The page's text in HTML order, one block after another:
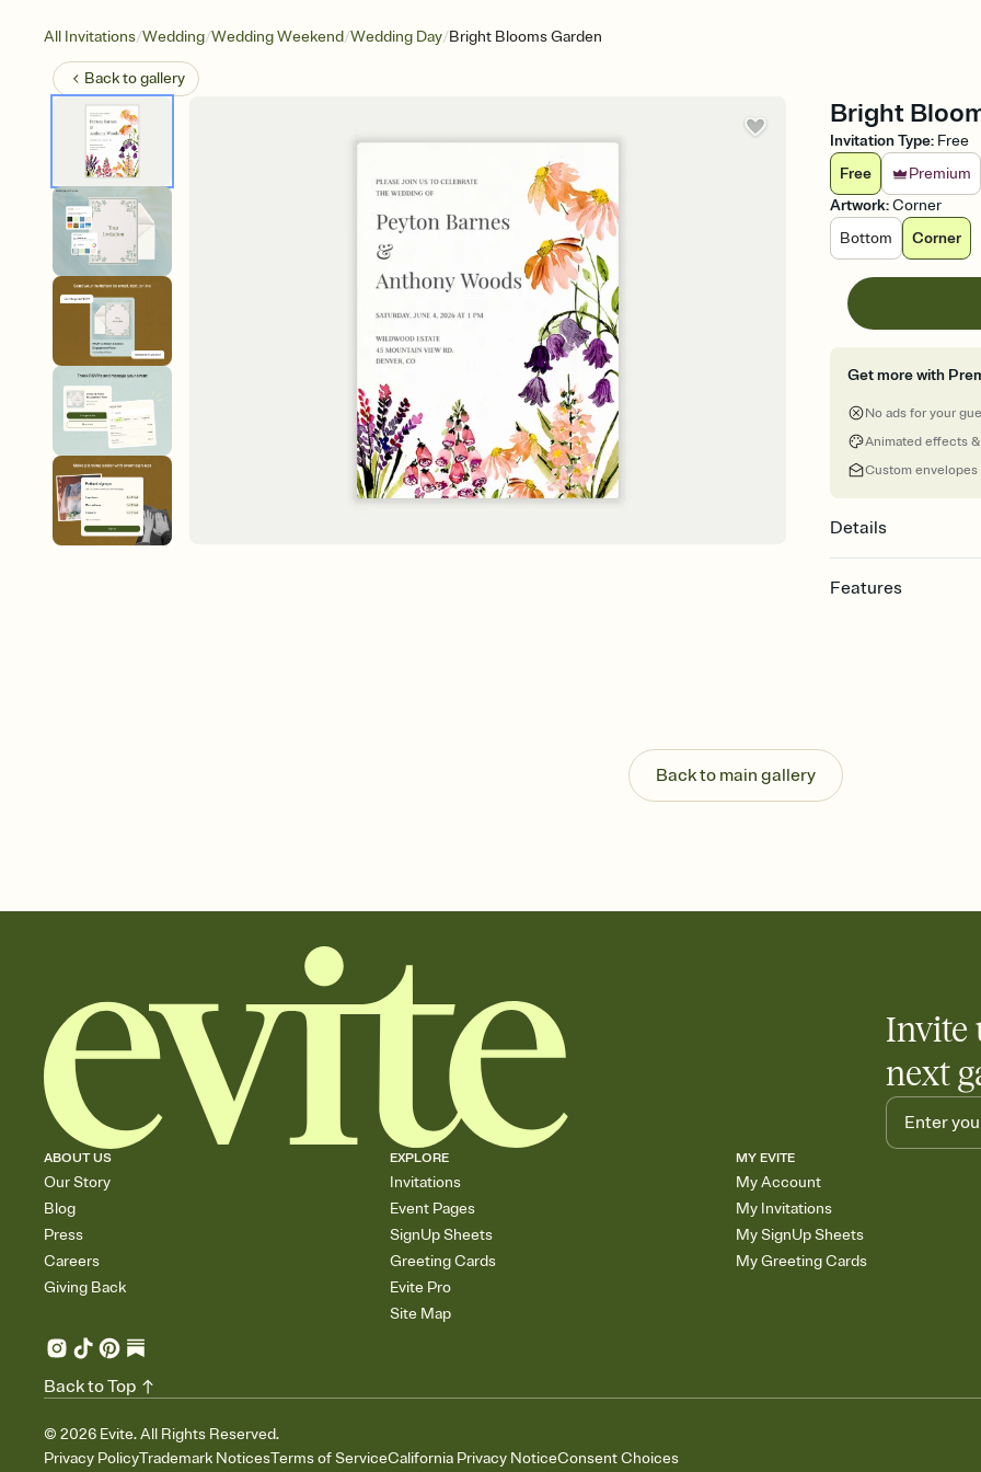
All Invitations/Wedding/Wedding Weekend/Wedding Day/Bright Blooms Garden
Back togallery
Bright
Invitation Type: Free
Free
Premium
Artwork:Corner
Bottom
Corner
Get more with
No ads for your
Animated effects
Custom envelopes
Details
Features
Send your Invitation
post anywhere.
Stay in the loop
Add up to three gift
Back to main gallery
Invite
next
ABOUT US
Our Story
Blog
Press
Careers
Giving Back
EXPLORE
Invitations
Event Pages
SignUp Sheets
Greeting Cards
Evite Pro
Site Map
MY EVITE
My Account
My Invitations
My SignUp Sheets
My Greeting Cards
© 2026 Evite. All Rights Reserved.
Privacy PolicyTrademark NoticesTerms of ServiceCalifornia Privacy NoticeConsent Choices
Back to Top